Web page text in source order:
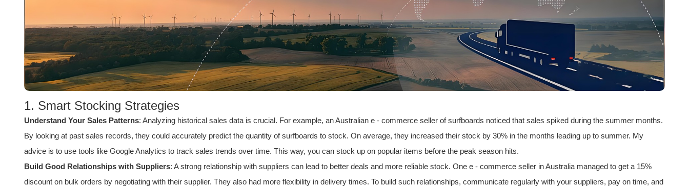
1. Smart Stocking Strategies
Understand Your Sales Patterns: Analyzing historical sales data is crucial. For example, anAustralian e - commerce seller of surfboards noticed that sales spiked during the summer months.
By looking at past sales records, they could accurately predict the quantity of surfboards to stock. On average, they increased their stock by 30% in the months leading up to summer. My
advice is to use tools like Google Analytics to track sales trends over time. This way, you can stock up on popular items before the peak season hits.
Build Good Relationships with Suppliers: A strong relationship with suppliers can lead to better deals and more reliable stock. One e - commerce seller inAustralia managed to get a 15%
discount on bulk orders by negotiating with their supplier. They also had more flexibility in delivery times. To build such relationships, communicate regularly with your suppliers, pay on time, and